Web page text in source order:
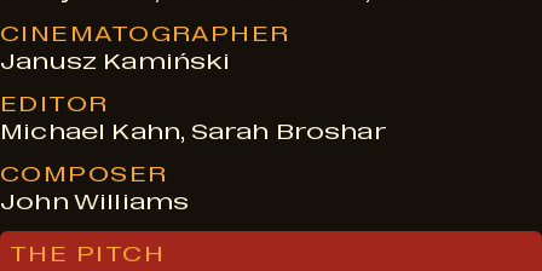
CINEMATOGRAPHER
Janusz Kamiński
EDITOR
Michael Kahn, Sarah Broshar
COMPOSER
John Williams
THE PITCH